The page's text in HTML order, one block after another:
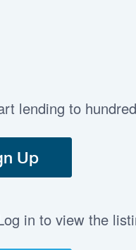
lending to
Up
in to view the